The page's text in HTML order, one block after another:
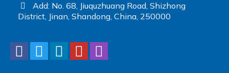
Add: No. 68, Jiuquzhuang Road, Shizhong
District, Jinan, Shandong, China, 250000